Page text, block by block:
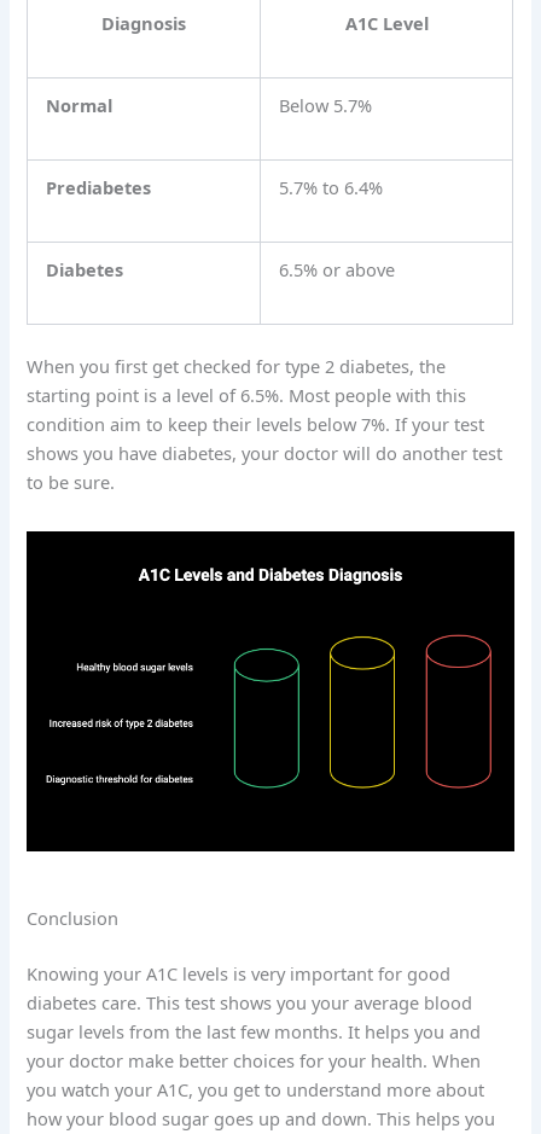
Diagnosis A1C Level
Normal Below 5.7%
Prediabetes 5.7% to 6.4%
Diabetes 6.5% or above
When you first get checked for type 2 diabetes, the
starting point is a level of 6.5%. Most people with this
condition aim to keep their levels below 7%. If your test
shows you have diabetes, your doctor will do another test
to be sure.
Conclusion
Knowing your A1C levels is very important for good
diabetes care. This test shows you your average blood
sugar levels from the last few months. It helps you and
your doctor make better choices for your health. When
you watch your A1C, you get to understand more about
how your blood sugar goes up and down. This helps you